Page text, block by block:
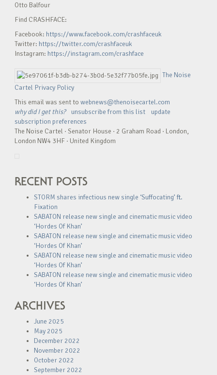
Otto Balfour
Find CRASHFACE:
Facebook: https://www.facebook.com/crashfaceuk
Twitter: https://twitter.com/crashfaceuk
Instagram: https://instagram.com/crashface
The Noise
Cartel Privacy Policy
This email was sent to webnews@thenoisecartel.com
why did I get this?
unsubscribe from this list
update
subscription preferences
The Noise Cartel · Senator House · 2 Graham Road · London,
London NW4 3HF · United Kingdom
RECENT POSTS
STORM shares infectious new single ‘Suffocating’ ft.
Fixation
SABATON release new single and cinematic music video
‘Hordes Of Khan’
SABATON release new single and cinematic music video
‘Hordes Of Khan’
SABATON release new single and cinematic music video
‘Hordes Of Khan’
SABATON release new single and cinematic music video
‘Hordes Of Khan’
ARCHIVES
June 2025
May 2025
December 2022
November 2022
October 2022
September 2022